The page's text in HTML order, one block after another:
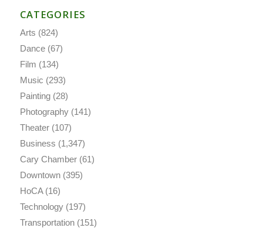
CATEGORIES
Arts (824)
Dance(67)
Film (134)
Music (293)
Painting(28)
Photography(141)
Theater(107)
Business (1,347)
Cary Chamber(61)
Downtown(395)
HoCA(16)
Technology(197)
Transportation(151)